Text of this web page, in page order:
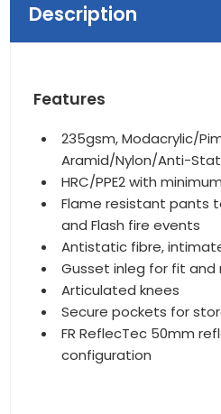
Description
Features
235gsm, Modacrylic/
Aramid/Nylon/Anti-
HRC/PPE2 with
Flame resistant pants
and Flash fire events
Antistatic fibre,
Gusset inleg for fit
Articulated knees
Secure pockets for
FR ReflecTec 50mm
configuration